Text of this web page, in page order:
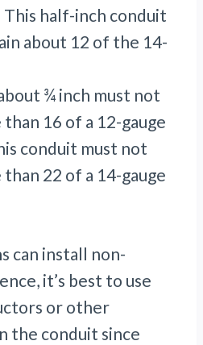
This half-inch conduit
about 12 of the 14-
¾ inch must not
16 of a 12-gauge
conduit must not
22 of a 14-gauge
can install non-
it’s best to use
or other
the conduit since